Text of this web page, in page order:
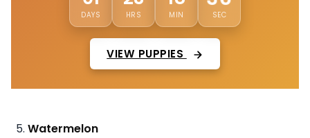
DAYS HRS MIN SEC
VIEW PUPPIES
Watermelon